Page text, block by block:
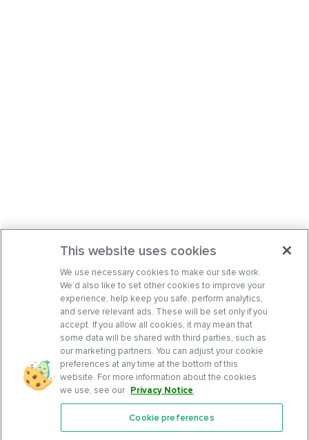
Features
This website uses cookies
We use necessary cookies to make our site work.
We’d also like to set other cookies to improve your
experience, help keep you safe, perform analytics,
and serve relevant ads. These will be set only if you
accept. If you allow all cookies, it may mean that
some data will be shared with third parties, such as
our marketing partners. You can adjust your cookie
preferences at any time at the bottom of this
website. For more information about the cookies
we use, see our Privacy Notice.
Cookie preferences